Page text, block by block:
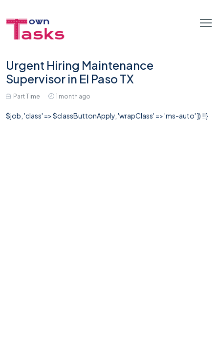
Urgent Hiring Maintenance
Supervisor in El Paso TX
Part Time 1 month ago
$job, 'class' => $classButtonApply, 'wrapClass' => 'ms-auto' ]) !!}